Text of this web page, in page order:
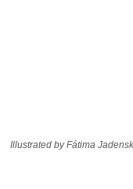
Illustrated by Fátima